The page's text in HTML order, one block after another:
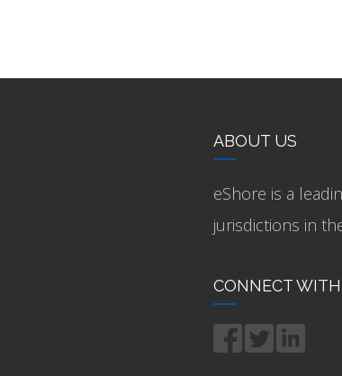
ABOUT US
eShore is a
jurisdictions in
CONNECT